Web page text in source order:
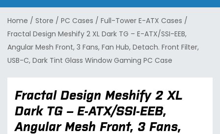
Home / Store / PC Cases / Full-Tower E-ATX Cases /
Fractal Design Meshify 2 XL Dark TG – E-ATX/SSI-EEB,
Angular Mesh Front, 3 Fans, Fan Hub, Detach. Front Filter,
USB-C, Dark Tint Glass Window Gaming PC Case
Fractal Design Meshify 2 XL
Dark TG – E-ATX/SSI-EEB,
Angular Mesh Front, 3 Fans,